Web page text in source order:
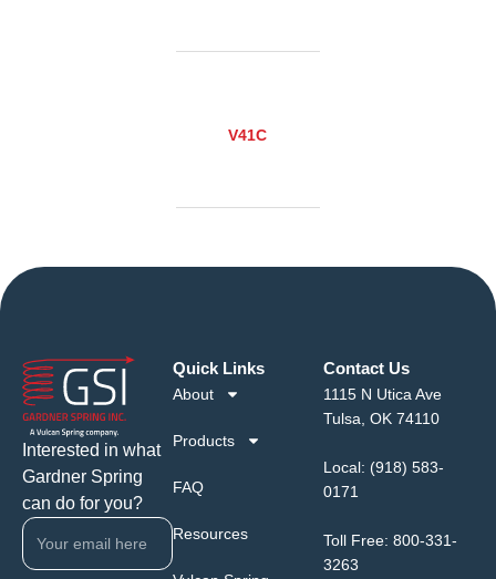
V41C
Interested in what
Gardner Spring
can do for you?
Quick Links
About
Products
FAQ
Resources
Contact Us
1115 N Utica Ave
Tulsa, OK 74110
Local: (918) 583-
0171
Toll Free: 800-331-
3263